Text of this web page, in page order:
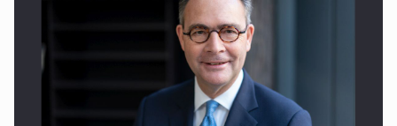
SEVEN DISTINGUISHED LEADERS FROM BUSINESS,
ACADEMIA AND PUBLIC INSTITUTIONS…